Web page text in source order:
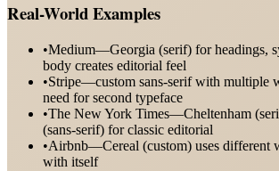
Real-World Examples
•Medium—Georgia (serif) for headings,
body creates editorial feel
•Stripe—custom sans-serif with multiple
need for second typeface
•The New York Times—Cheltenham
(sans-serif) for classic editorial
•Airbnb—Cereal (custom) uses different
with itself